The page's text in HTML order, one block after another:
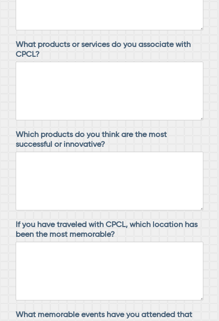
What products or services do you associate with
CPCL?
Which products do you think are the most
successful or innovative?
If you have traveled with CPCL, which location has
been the most memorable?
What memorable events have you attended that